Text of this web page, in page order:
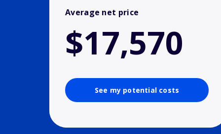
Average net price
$17,570
See my potential costs